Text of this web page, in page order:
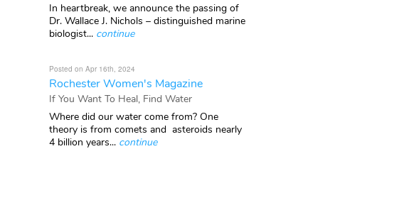
In heartbreak, we announce the passing of
Dr. Wallace J. Nichols – distinguished marine
biologist... continue
Posted on Apr 16th, 2024
Rochester Women's Magazine
If You Want To Heal, Find Water
Where did our water come from? One
theory is from comets and asteroids nearly
4 billion years... continue